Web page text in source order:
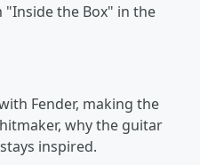
"Inside the Box" in the
Fender, making the
why the guitar
inspired.